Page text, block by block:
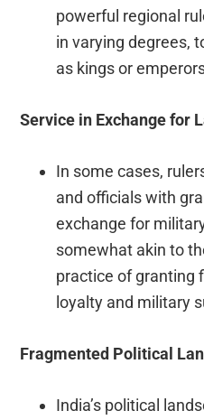
powerful regional
in varying degrees,
as kings or
Service in Exchange for
In some cases,
and officials with
exchange for
somewhat akin to
practice of granting
loyalty and military
Fragmented Political
India’s political